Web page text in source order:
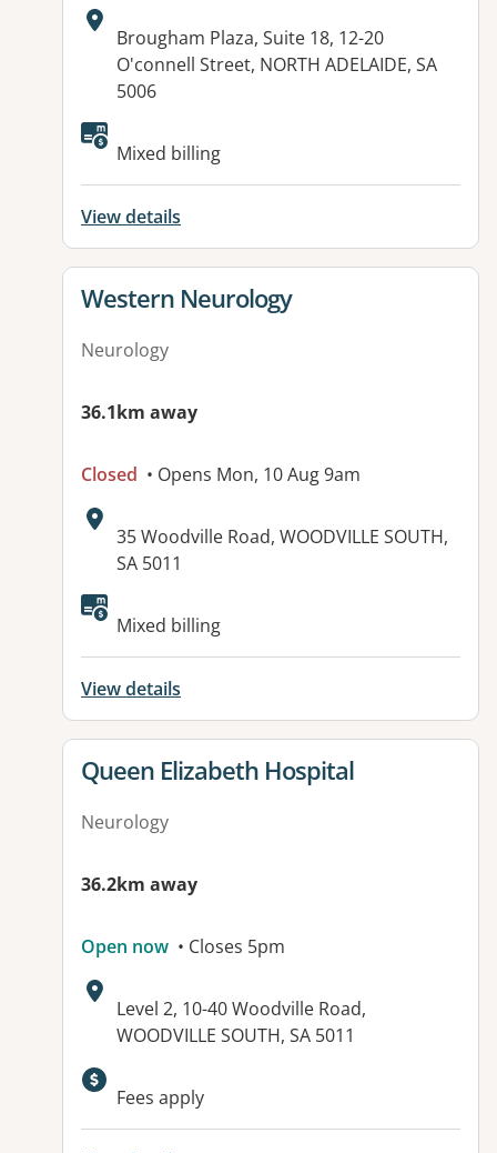
Address:
Brougham Plaza, Suite 18, 12-20
O'connell Street, NORTH ADELAIDE, SA
5006
Mixed billing
View details
View details for
Western Neurology
Neurology
36.1km away
Closed • Opens Mon, 10 Aug 9am
Address:
35 Woodville Road, WOODVILLE SOUTH,
SA 5011
Available facilities:
Mixed billing
View details
View details for
Queen Elizabeth Hospital
Neurology
36.2km away
Open now • Closes 5pm
Address:
Level 2, 10-40 Woodville Road,
WOODVILLE SOUTH, SA 5011
Available facilities:
Fees apply